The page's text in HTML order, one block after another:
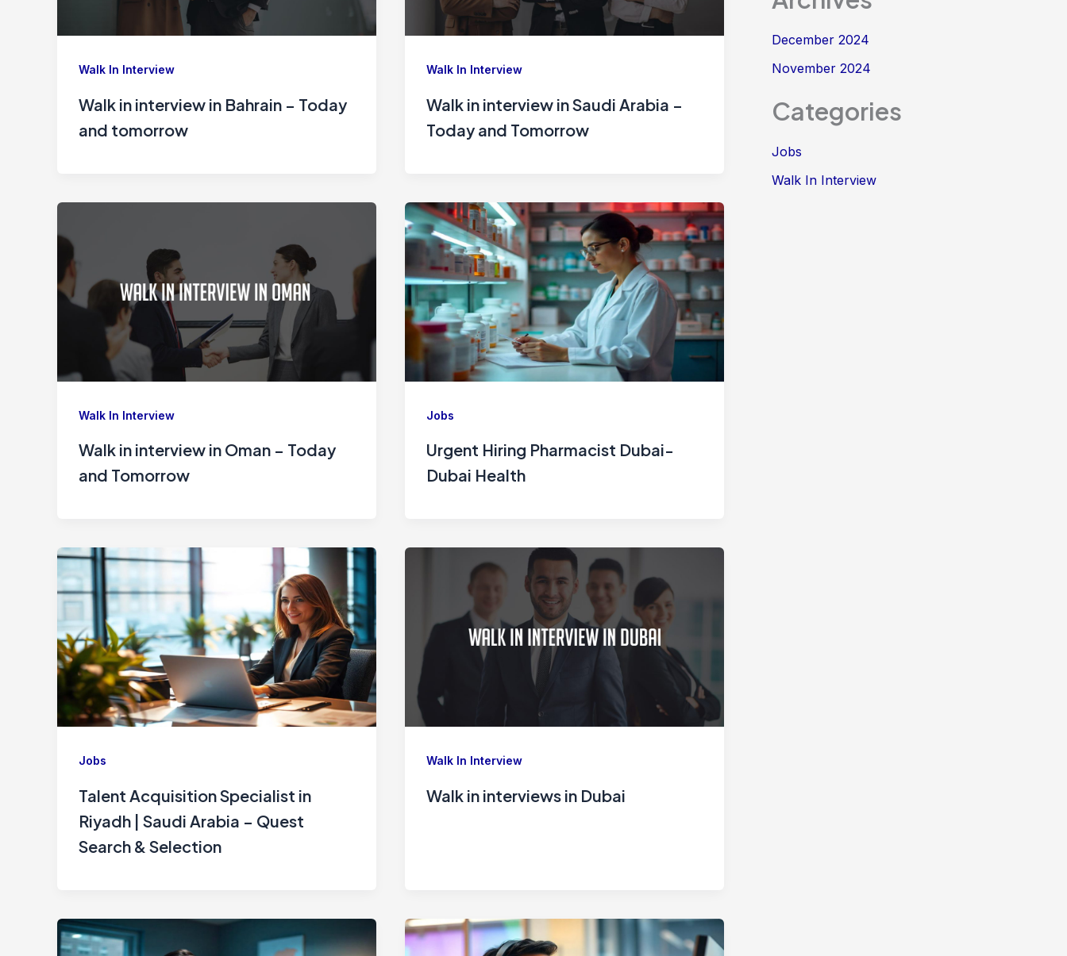
Walk In Interview
Walk in interview in Bahrain – Today
and tomorrow
Walk In Interview
Walk in interview in Saudi Arabia –
Today and Tomorrow
Walk In Interview
Walk in interview in Oman – Today
and Tomorrow
Jobs
Urgent Hiring Pharmacist Dubai-
Dubai Health
Jobs
Talent Acquisition Specialist in
Riyadh | Saudi Arabia – Quest
Search & Selection
Walk In Interview
Walk in interviews in Dubai
December 2024
November 2024
Categories
Jobs
Walk In Interview